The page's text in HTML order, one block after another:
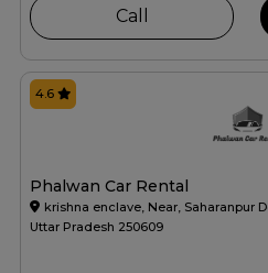
Call
Phalwan Car Rental
krishna enclave, Near, Saharanpur
Uttar Pradesh 250609
4.6